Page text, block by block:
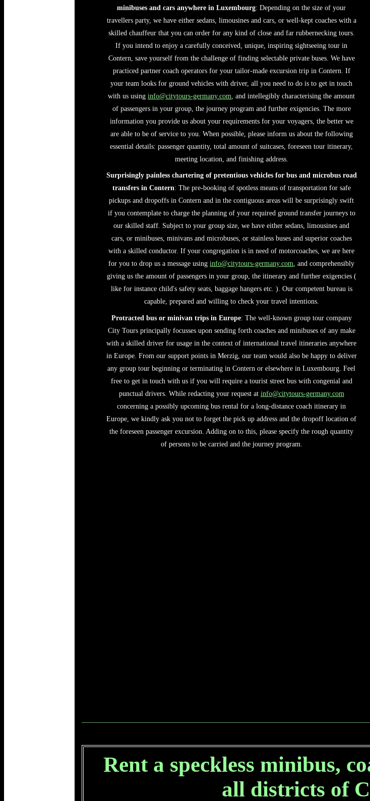
minibuses and cars anywhere in Luxembourg: Depending on the size of your
travellers party, we have either sedans, limousines and cars, or well-kept coaches with a
skilled chauffeur that you can order for any kind of close and far rubbernecking tours.
If you intend to enjoy a carefully conceived, unique, inspiring sightseeing tour in
Contern, save yourself from the challenge of finding selectable private buses. We have
practiced partner coach operators for your tailor-made excursion trip in Contern. If
your team looks for ground vehicles with driver, all you need to do is to get in touch
with us usinginfo@citytours-germany.com, and intellegibly characterising the amount
of passengers in your group, the journey program and further exigencies. The more
information you provide us about your requirements for your voyagers, the better we
are able to be of service to you. When possible, please inform us about the following
essential details: passenger quantity, total amount of suitcases, foreseen tour itinerary,
meeting location, and finishing address.
Surprisingly painless chartering of pretentious vehicles for bus and microbus road
transfers in Contern: The pre-booking of spotless means of transportation for safe
pickups and dropoffs in Contern and in the contiguous areas will be surprisingly swift
if you contemplate to charge the planning of your required ground transfer journeys to
our skilled staff. Subject to your group size, we have either sedans, limousines and
cars, or minibuses, minivans and microbuses, or stainless buses and superior coaches
with a skilled conductor. If your congregation is in need of motorcoaches, we are here
for you to drop us a message usinginfo@citytours-germany.com, and comprehensibly
giving us the amount of passengers in your group, the itinerary and further exigencies (
like for instance child's safety seats, baggage hangers etc. ). Our competent bureau is
capable, prepared and willing to check your travel intentions.
Protracted bus or minivan trips in Europe: The well-known group tour company
City Tours principally focusses upon sending forth coaches and minibuses of any make
with a skilled driver for usage in the context of international travel itineraries anywhere
in Europe. From our support points in Merzig, our team would also be happy to deliver
any group tour beginning or terminating in Contern or elsewhere in Luxembourg. Feel
free to get in touch with us if you will require a tourist street bus with congenial and
punctual drivers. While redacting your request at info@citytours-germany.com
concerning a possibly upcoming bus rental for a long-distance coach itinerary in
Europe, we kindly ask you not to forget the pick up address and the dropoff location of
the foreseen passenger excursion. Adding on to this, please specify the rough quantity
of persons to be carried and the journey program.
Rent a speckless minibus,
all districts of